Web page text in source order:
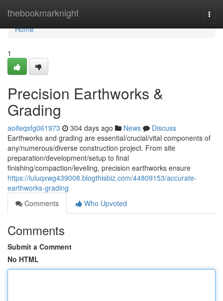
thebookmarknight
Home
Home
1
Precision Earthworks &
Grading
aoifeqsfg061973 304 days ago News
Discuss
Earthworks and grading are essential/crucial/vital components of
any/numerous/diverse construction project. From site
preparation/development/setup to final
finishing/compaction/leveling, precision earthworks ensure
https://luluqxwg439008.blogthisbiz.com/44809153/accurate-
earthworks-grading
Comments
Who Upvoted
Comments
Submit a Comment
No HTML